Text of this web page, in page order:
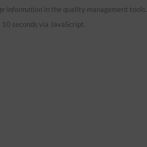
information in the quality management tools.
seconds via JavaScript.